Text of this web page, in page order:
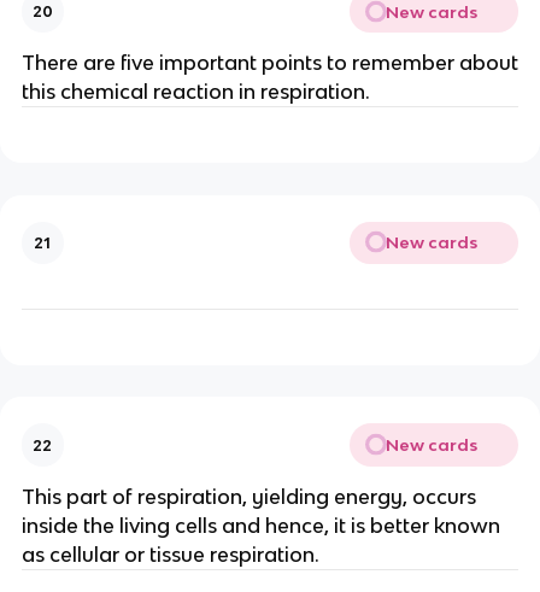
20 New cards
There are five important points to remember about
this chemical reaction in respiration.
21 New cards
22 New cards
This part of respiration, yielding energy, occurs
inside the living cells and hence, it is better known
as cellular or tissue respiration.